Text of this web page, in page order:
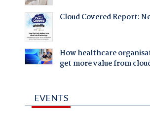
Cloud Covered Report:
How healthcare
get more value from
EVENTS